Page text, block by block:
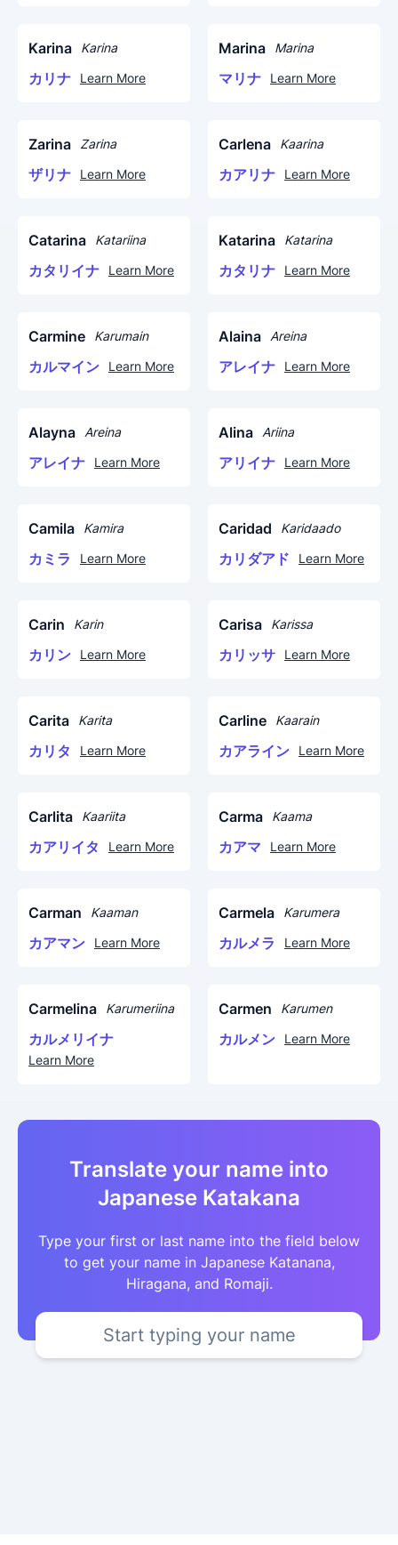
Karina Karina
カリナ Learn More
Marina Marina
マリナ Learn More
Zarina Zarina
ザリナ Learn More
Carlena Kaarina
カアリナ Learn More
Catarina Katariina
カタリイナ Learn More
Katarina Katarina
カタリナ Learn More
Carmine Karumain
カルマイン Learn More
Alaina Areina
アレイナ Learn More
Alayna Areina
アレイナ Learn More
Alina Ariina
アリイナ Learn More
Camila Kamira
カミラ Learn More
Caridad Karidaado
カリダアド Learn More
Carin Karin
カリン Learn More
Carisa Karissa
カリッサ Learn More
Carita Karita
カリタ Learn More
Carline Kaarain
カアライン Learn More
Carlita Kaariita
カアリイタ Learn More
Carma Kaama
カアマ Learn More
Carman Kaaman
カアマン Learn More
Carmela Karumera
カルメラ Learn More
Carmelina Karumeriina
カルメリイナ
Learn More
Carmen Karumen
カルメン Learn More
Translate your name into
Japanese Katakana
Type your first or last name into the field below
to get your name in Japanese Katanana,
Hiragana, and Romaji.
Start typing your name